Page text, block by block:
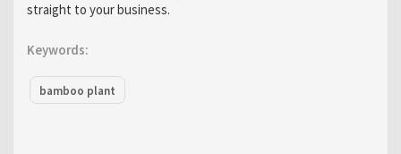
straight to your business.
Keywords:
bamboo plant